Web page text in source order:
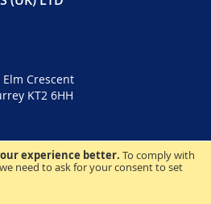
experience better. To comply with
need to ask for your consent to set
Crescent
KT2 6HH